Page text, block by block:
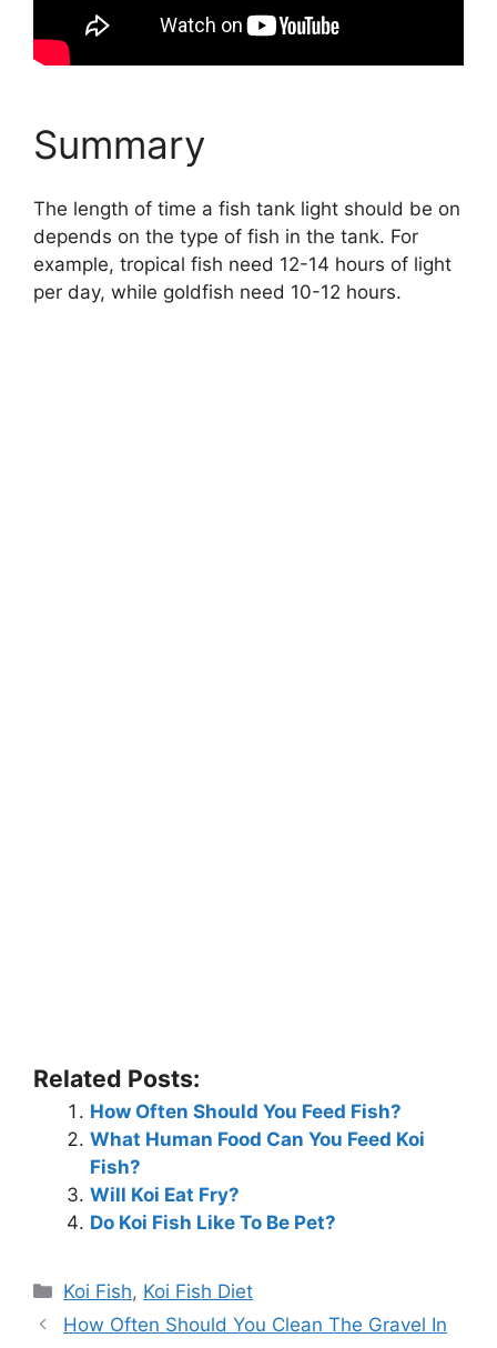
Summary
The length of time a fish tank light should be on
depends on the type of fish in the tank. For
example, tropical fish need 12-14 hours of light
per day, while goldfish need 10-12 hours.
Related Posts:
How Often Should You Feed Fish?
What Human Food Can You Feed Koi
Fish?
Will Koi Eat Fry?
Do Koi Fish Like To Be Pet?
Categories
Koi Fish, Koi Fish Diet
How Often Should You Clean The Gravel In